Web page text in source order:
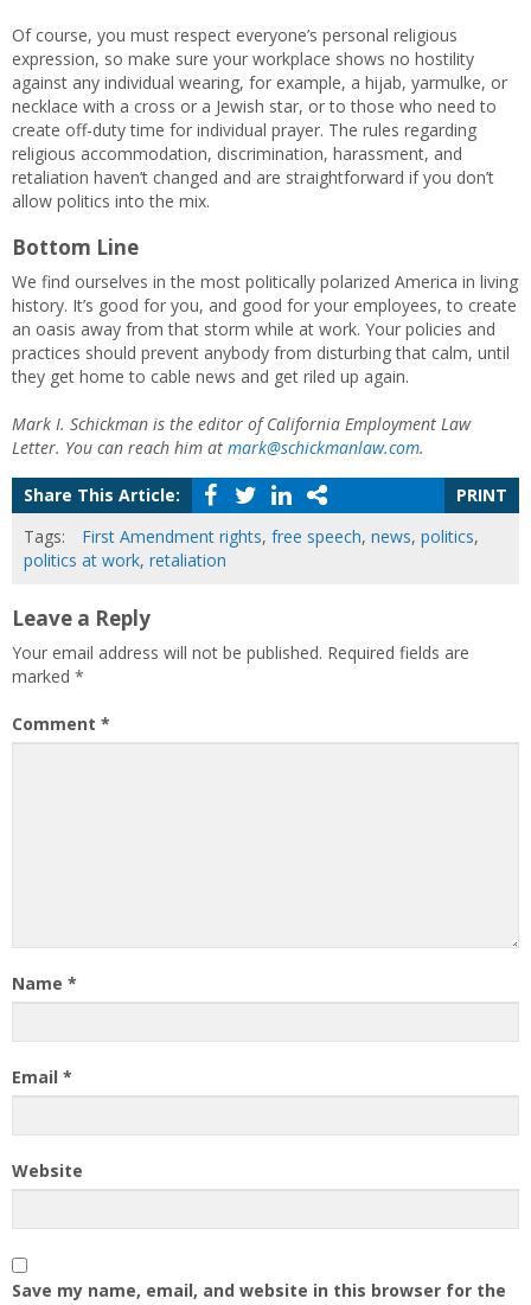
Of course, you must respect everyone’s personal religious
expression, so make sure your workplace shows no hostility
against any individual wearing, for example, a hijab, yarmulke, or
necklace with a cross or a Jewish star, or to those who need to
create off-duty time for individual prayer. The rules regarding
religious accommodation, discrimination, harassment, and
retaliation haven’t changed and are straightforward if you don’t
allow politics into the mix.
Bottom Line
We find ourselves in the most politically polarized America in living
history. It’s good for you, and good for your employees, to create
an oasis away from that storm while at work. Your policies and
practices should prevent anybody from disturbing that calm, until
they get home to cable news and get riled up again.
Mark I. Schickman is the editor of California Employment Law
Letter. You can reach him at mark@schickmanlaw.com.
Share This Article:
PRINT
Tags:
First Amendment rights, free speech, news, politics,
politics at work, retaliation
Leave a Reply
Your email address will not be published. Required fields are
marked *
Comment *
Name *
Email *
Website
Save my name, email, and website in this browser for the